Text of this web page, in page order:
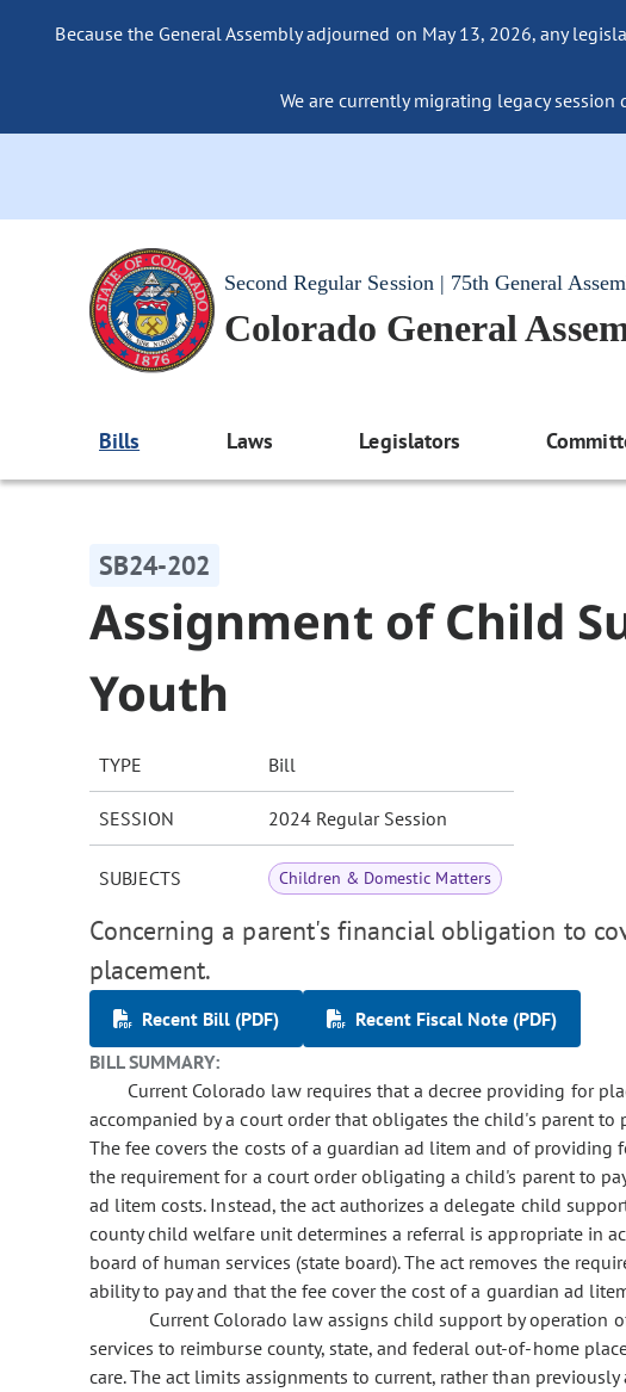
Because the General Assembly adjourned on May 13, 2026, any
We are currently migrating legacy
Second Regular Session | 75th General
Colorado General
Bills Laws Legislators
SB24-202
Assignment of Child
Youth
TYPE Bill
SESSION 2024 Regular Session
SUBJECTS Children & Domestic Matters
Concerning a parent's financial obligation to
placement.
Recent Bill (PDF)
Recent Fiscal Note (PDF)
BILL SUMMARY:
Current Colorado law requires that a decree providing for
accompanied by a court order that obligates the child's parent to
The fee covers the costs of a guardian ad litem and of providing
the requirement for a court order obligating a child's parent to
ad litem costs. Instead, the act authorizes a delegate child
county child welfare unit determines a referral is appropriate in
board of human services (state board). The act removes the
ability to pay and that the fee cover the cost of a guardian ad
Current Colorado law assigns child support by operation
services to reimburse county, state, and federal out-of-home
care. The act limits assignments to current, rather than